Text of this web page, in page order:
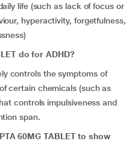
life (such as lack of focus or
hyperactivity, forgetfulness,
do for ADHD?
controls the symptoms of
certain chemicals (such as
controls impulsiveness and
span.
60MG TABLET to show